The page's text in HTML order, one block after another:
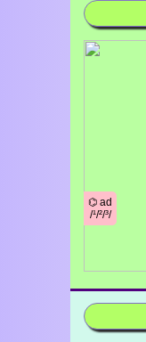
⌬ ad
/¹/²/³/